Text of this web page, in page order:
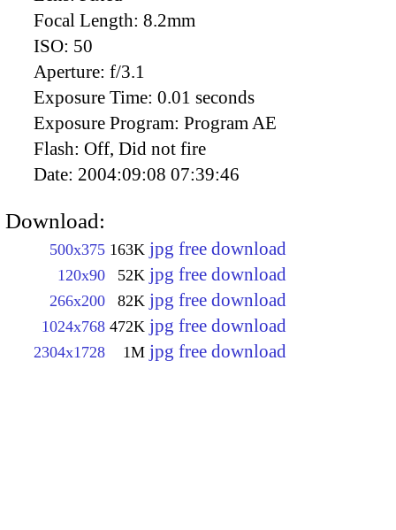
Focal Length: 8.2mm
ISO: 50
Aperture: f/3.1
Exposure Time: 0.01 seconds
Exposure Program: Program AE
Flash: Off, Did not fire
Date: 2004:09:08 07:39:46
Download:
500x375 163K jpg free download
120x90 52K jpg free download
266x200 82K jpg free download
1024x768 472K jpg free download
2304x1728 1M jpg free download